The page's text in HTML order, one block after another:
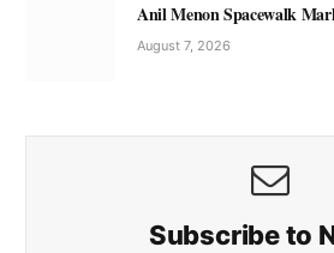
Anil Menon Spacewalk
August 7, 2026
Subscribe to